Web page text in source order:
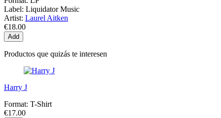
Label: Liquidator Music
Artist: Laurel Aitken
€18.00
Add
Productos que quizás te interesen
Harry J
Format: T-Shirt
€17.00